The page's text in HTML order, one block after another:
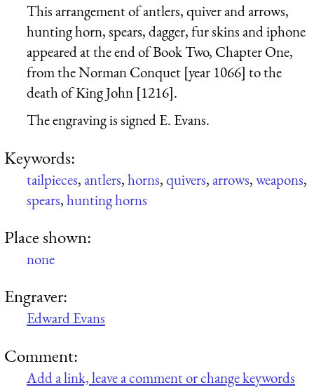
This arrangement of antlers, quiver and arrows,
hunting horn, spears, dagger, fur skins and iphone
appeared at the end of Book Two, Chapter One,
from the Norman Conquet [year 1066] to the
death of King John [1216].
The engraving is signed E. Evans.
Keywords:
tailpieces,antlers,horns,quivers,arrows,weapons,
spears,hunting horns
Place shown:
none
Engraver:
Edward Evans
Comment:
Add a link, leave a comment or change keywords